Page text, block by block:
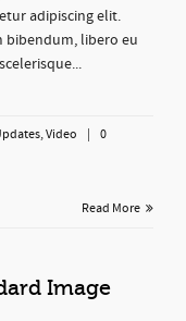
adipiscing elit.
bibendum, libero eu
,Video 0
Read More
Image